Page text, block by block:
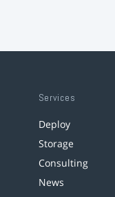
Services
Deploy
Storage
Consulting
News